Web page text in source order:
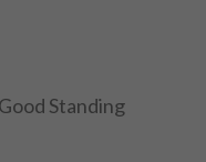
Standing